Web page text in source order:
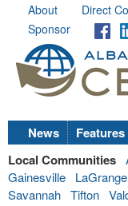
About Direct
Sponsor
News Features
Local Communities
Gainesville
LaGrange
Savannah Tifton